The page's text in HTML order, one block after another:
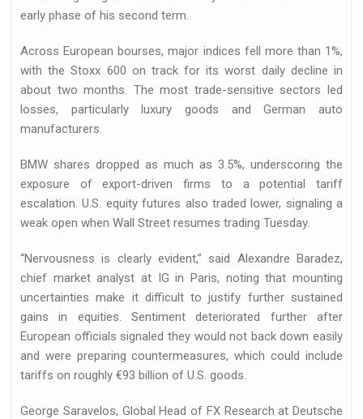
closed…
early phase of his second term.
Across European bourses, major indices fell more than 1%,
with the Stoxx 600 on track for its worst daily decline in
about two months. The most trade-sensitive sectors led
losses, particularly luxury goods and German auto
manufacturers.
BMW shares dropped as much as 3.5%, underscoring the
exposure of export-driven firms to a potential tariff
escalation. U.S. equity futures also traded lower, signaling a
weak open when Wall Street resumes trading Tuesday.
“Nervousness is clearly evident,” said Alexandre Baradez,
chief market analyst at IG in Paris, noting that mounting
uncertainties make it difficult to justify further sustained
gains in equities. Sentiment deteriorated further after
European officials signaled they would not back down easily
and were preparing countermeasures, which could include
tariffs on roughly €93 billion of U.S. goods.
George Saravelos, Global Head of FX Research at Deutsche